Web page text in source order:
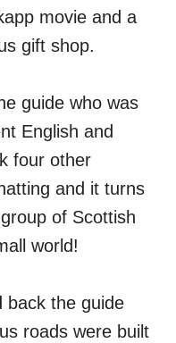
movie and a
gift shop.
guide who was
English and
four other
and it turns
of Scottish
world!
back the guide
roads were built